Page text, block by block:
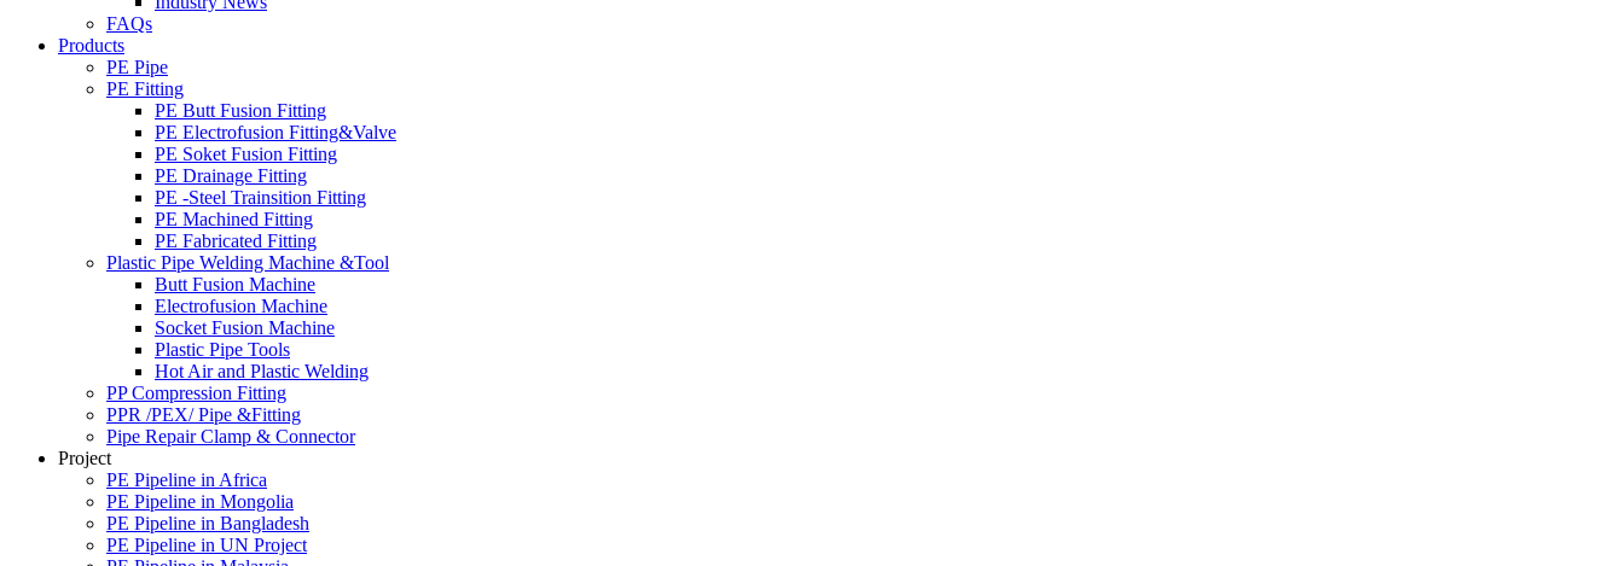
FAQs
Products
PE Pipe
PE Fitting
PE Butt Fusion Fitting
PE Electrofusion Fitting&Valve
PE Soket Fusion Fitting
PE Drainage Fitting
PE -Steel Trainsition Fitting
PE Machined Fitting
PE Fabricated Fitting
Plastic Pipe Welding Machine &Tool
Butt Fusion Machine
Electrofusion Machine
Socket Fusion Machine
Plastic Pipe Tools
Hot Air and Plastic Welding
PP Compression Fitting
PPR /PEX/ Pipe &Fitting
Pipe Repair Clamp & Connector
Project
PE Pipeline in Africa
PE Pipeline in Mongolia
PE Pipeline in Bangladesh
PE Pipeline in UN Project